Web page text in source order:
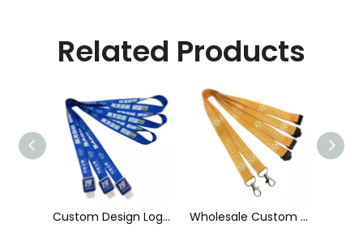
Related Products
Wholesale Custom Sublimation Printing Strap Fashion Polyester Neck Lanyard Cheap Polyester Keychain Lanyard, Promotional Gift ID Badge Round Nylon Lanyard